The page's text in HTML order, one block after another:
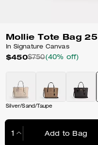
Mollie Tote Bag 25
In Signature Canvas
$450$750(40% off)
Silver/Sand/Taupe
Add to Bag